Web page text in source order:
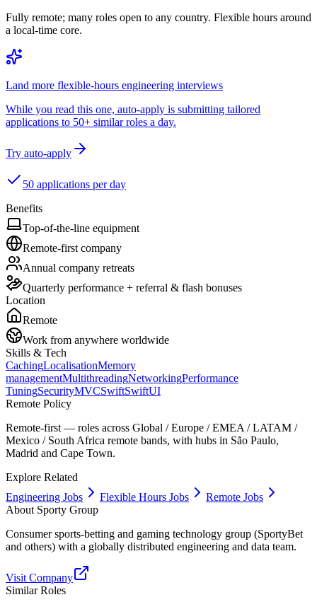
Fully remote; many roles open to any country. Flexible hours around
a local-time core.
Land more flexible-hours engineering interviews
While you read this one, auto-apply is submitting tailored
applications to 50+ similar roles a day.
Try auto-apply
50 applications per day
Benefits
Top-of-the-line equipment
Remote-first company
Annual company retreats
Quarterly performance + referral & flash bonuses
Location
Remote
Work from anywhere worldwide
Skills & Tech
CachingLocalisationMemory
managementMultithreadingNetworkingPerformance
TuningSecurityMVCSwiftSwiftUI
Remote Policy
Remote-first — roles across Global / Europe / EMEA / LATAM /
Mexico / South Africa remote bands, with hubs in São Paulo,
Madrid and Cape Town.
Explore Related
Engineering Jobs
Flexible Hours Jobs
Remote Jobs
About Sporty Group
Consumer sports-betting and gaming technology group (SportyBet
and others) with a globally distributed engineering and data team.
Visit Company
Similar Roles